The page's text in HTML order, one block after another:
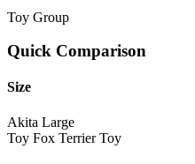
Toy Group
Quick Comparison
Size
Akita Large
Toy Fox Terrier Toy